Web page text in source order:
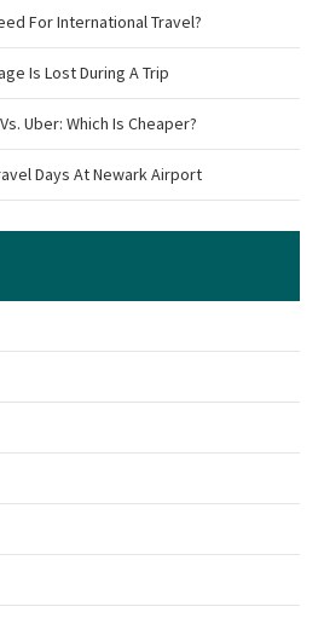
For International Travel?
Is Lost During A Trip
Uber: Which Is Cheaper?
Days At Newark Airport